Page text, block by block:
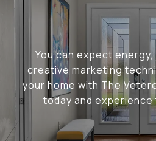
You can expect
creative marketing
your home with The
today and